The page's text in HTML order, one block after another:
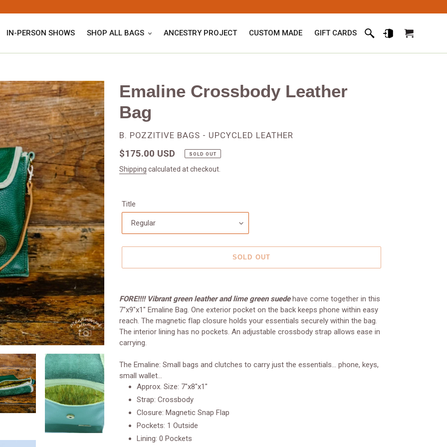
IN-PERSON SHOWS SHOP ALL BAGS ANCESTRY PROJECT CUSTOM MADE GIFT CARDS Search
Log inCart
Emaline Crossbody Leather
Bag
VENDOR
B. POZZITIVE BAGS - UPCYCLED LEATHER
Regular
price
$175.00 USD SOLD OUT
Shipping calculated at checkout.
Title
SOLD OUT
product
to
cart
FORE!!!! Vibrant green leather and lime green suede have come together in this
7"x9"x1" Emaline Bag. One exterior pocket on the back keeps phone within easy
reach. The magnetic flap closure holds your essentials securely within the bag.
The interior lining has no pockets. An adjustable crossbody strap allows ease in
carrying.
The Emaline: Small bags and clutches to carry just the essentials... phone, keys,
small wallet...
Approx. Size: 7"x8"x1"
Strap: Crossbody
Closure: Magnetic Snap Flap
Pockets: 1 Outside
Lining: 0 Pockets